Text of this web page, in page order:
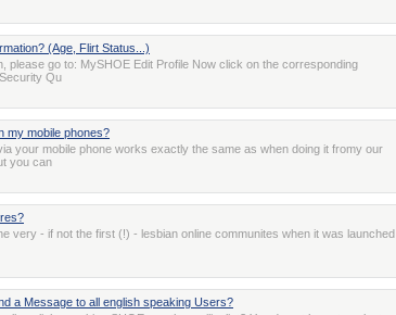
(Age, Flirt Status...)
please go to: MySHOE Edit Profile Now click on the corresponding
Qu
my mobile phones?
your mobile phone works exactly the same as when doing it fromy our
you can
very - if not the first (!) - lesbian online communites when it was launched
a Message to all english speaking Users?